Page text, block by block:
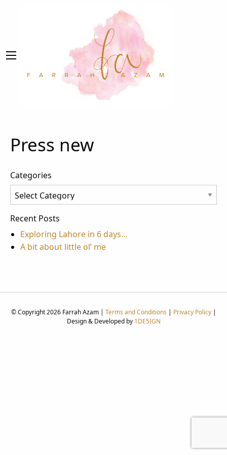
Press new
Categories
Categories
Recent Posts
Exploring Lahore in 6 days…
A bit about little ol’ me
© Copyright 2026 Farrah Azam | Terms and Conditions | Privacy Policy|
Design & Developed by 1DE5IGN